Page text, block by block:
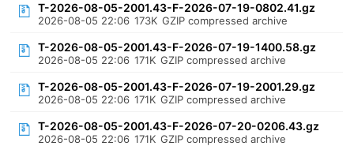
T-2026-08-05-2001.43-F-2026-07-19-0802.41.gz
2026-08-05 22:06 173K GZIP compressed archive
T-2026-08-05-2001.43-F-2026-07-19-1400.58.gz
2026-08-05 22:06 171K GZIP compressed archive
T-2026-08-05-2001.43-F-2026-07-19-2001.29.gz
2026-08-05 22:06 171K GZIP compressed archive
T-2026-08-05-2001.43-F-2026-07-20-0206.43.gz
2026-08-05 22:06 171K GZIP compressed archive